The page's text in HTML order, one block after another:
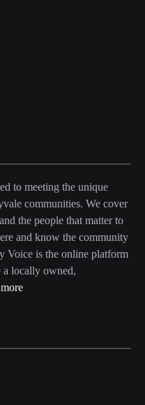
to meeting the unique
communities. We cover
the people that matter to
and know the community
Voice is the online platform
a locally owned,